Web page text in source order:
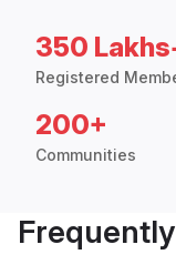
350
Registered
200+
Communities